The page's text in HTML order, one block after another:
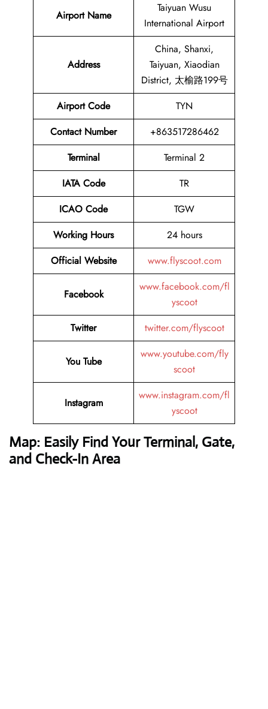
Airport Name
Taiyuan Wusu
International Airport
Address
China, Shanxi,
Taiyuan, Xiaodian
District, 太榆路199号
Airport Code
TYN
Contact Number
+863517286462
Terminal
Terminal 2
IATA Code
TR
ICAO Code
TGW
Working Hours
24 hours
Official Website
www.flyscoot.com
Facebook
www.facebook.com/fl
yscoot
Twitter
twitter.com/flyscoot
You Tube
www.youtube.com/fly
scoot
Instagram
www.instagram.com/fl
yscoot
Map: Easily Find Your Terminal, Gate,
and Check-In Area